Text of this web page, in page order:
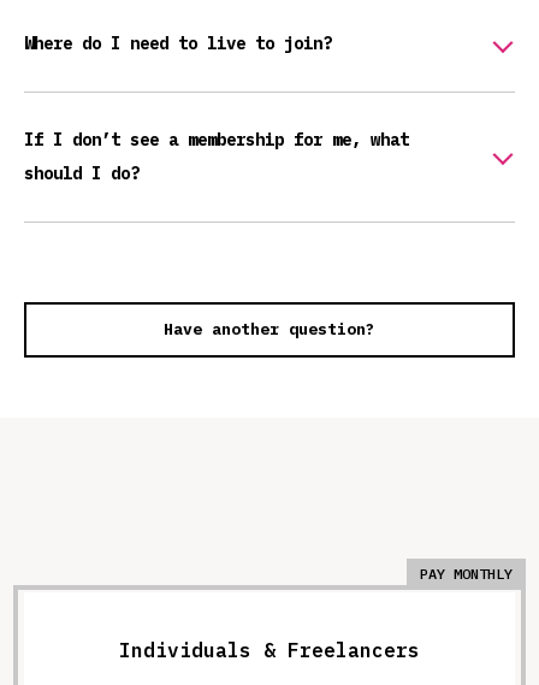
Where do I need to live to join?
If I don’t see a membership for me, what
should I do?
Have another question?
Individuals & Freelancers
PAY MONTHLY